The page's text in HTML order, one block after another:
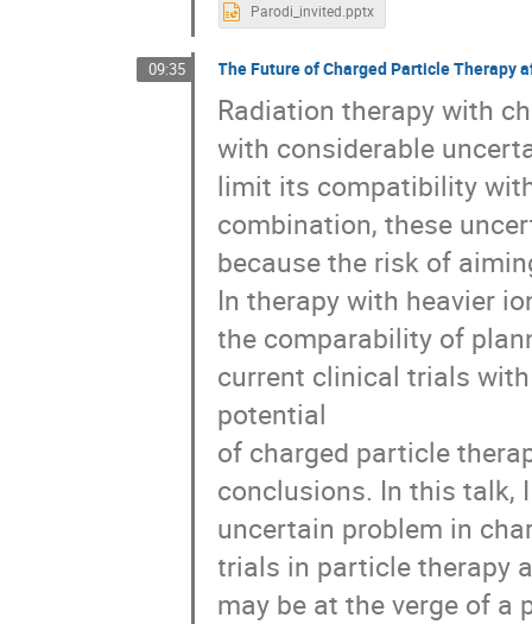
Parodi_invited.pptx
09:35 The Future of Charged Particle Therapy
Radiation therapy with
with considerable
limit its compatibility
combination, these
because the risk of
In therapy with heavier
the comparability of
current clinical trials
potential
of charged particle
conclusions. In this talk,
uncertain problem in
trials in particle therapy
may be at the verge of a